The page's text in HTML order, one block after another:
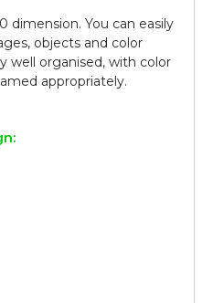
dimension. You can easily
objects and color
well organised, with color